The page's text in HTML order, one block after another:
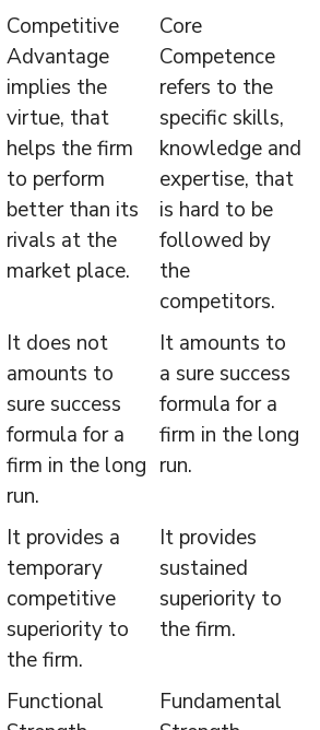
Competitive
Advantage
implies the
virtue, that
helps the firm
to perform
better than its
rivals at the
market place.
Core
Competence
refers to the
specific skills,
knowledge and
expertise, that
is hard to be
followed by
the
competitors.
It does not
amounts to
sure success
formula for a
firm in the long
run.
It amounts to
a sure success
formula for a
firm in the long
run.
It provides a
temporary
competitive
superiority to
the firm.
It provides
sustained
superiority to
the firm.
Functional
Fundamental